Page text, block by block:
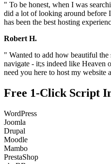
" To be honest, when I was
did a lot of looking around before
has been the best hosting
Robert H.
" Wanted to add how beautiful the
navigate - it;s indeed like Heaven
need you here to host my website
Free 1-Click Script
WordPress
Joomla
Drupal
Moodle
Mambo
PrestaShop